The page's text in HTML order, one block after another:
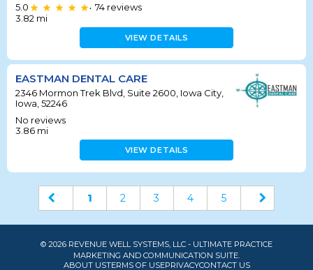
5.0
• 74 reviews
3.82 mi
VIEW DETAILS
EASTMAN DENTAL CARE
2346 Mormon Trek Blvd, Suite 2600, Iowa City,
Iowa, 52246
No reviews
3.86 mi
VIEW DETAILS
1 2 3 4 5
© 2026 REVENUE WELL SYSTEMS, LLC - ULTIMATE PRACTICE
MARKETING AND COMMUNICATION SUITE.
ABOUT USTERMS OF USEPRIVACYCONTACT US